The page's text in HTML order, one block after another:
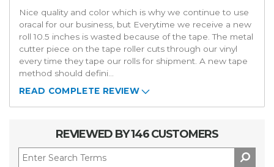
Nice quality and color which is why we continue to use
oracal for our business, but Everytime we receive a new
roll 10.5 inches is wasted because of the tape. The metal
cutter piece on the tape roller cuts through our vinyl
every time they tape our rolls for shipment. A new tape
method should defini
READ COMPLETE REVIEW
REVIEWED BY 146 CUSTOMERS